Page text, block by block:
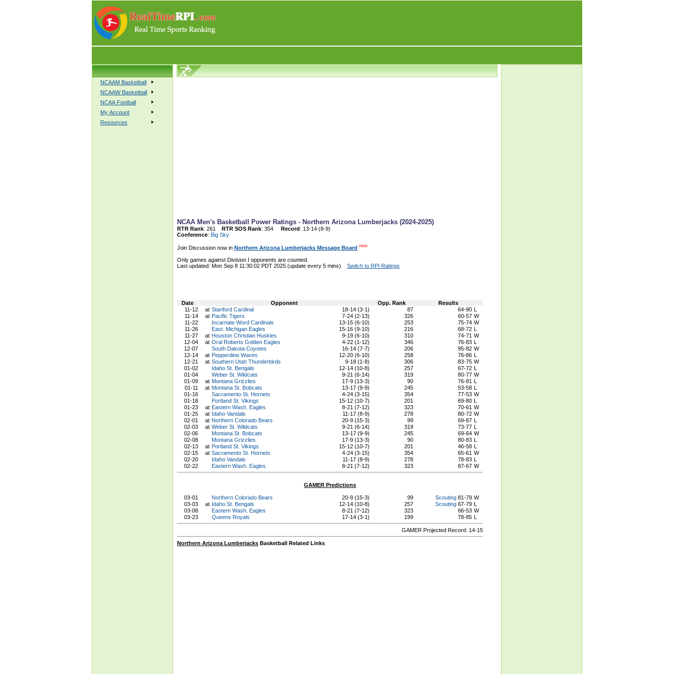
NCAAM Basketball
NCAAW Basketball
NCAA Football
My Account
Resources
NCAA Men's Basketball Power Ratings - Northern Arizona Lumberjacks (2024-2025)
RTR Rank: 261 RTR SOS Rank: 354 Record: 13-14 (8-9)
Conference: Big Sky
Join Discussion now in Northern Arizona Lumberjacks Message Board new
Only games against Division I opponents are counted.
Last updated: Mon Sep 8 11:30:02 PDT 2025 (update every 5 mins) Switch to RPI Ratings
Date Opponent Opp. Rank
Results
11-12
at Stanford Cardinal 18-14 (3-1) 87 64-90 L
11-14
at Pacific Tigers 7-24 (2-13) 326 60-57 W
11-22
Incarnate Word Cardinals 13-15 (6-10) 253 75-74 W
11-26
East. Michigan Eagles 15-16 (9-10) 216 68-72 L
11-27
at Houston Christian Huskies 9-19 (6-10) 310 74-71 W
12-04
at Oral Roberts Golden Eagles 4-22 (1-12) 346 76-83 L
12-07
South Dakota Coyotes 16-14 (7-7) 206 95-82 W
12-14
at Pepperdine Waves 12-20 (6-10) 258 76-86 L
12-21
at Southern Utah Thunderbirds 9-18 (1-8) 306 83-75 W
01-02
Idaho St. Bengals 12-14 (10-8) 257 67-72 L
01-04
Weber St. Wildcats 9-21 (6-14) 319 80-77 W
01-09
at Montana Grizzlies 17-9 (13-3) 90 76-81 L
01-11
at Montana St. Bobcats 13-17 (9-9) 245 53-58 L
01-16
Sacramento St. Hornets 4-24 (3-15) 354 77-53 W
01-18
Portland St. Vikings 15-12 (10-7) 201 69-80 L
01-23
at Eastern Wash. Eagles 8-21 (7-12) 323 70-61 W
01-25
at Idaho Vandals 11-17 (8-9) 278 80-72 W
02-01
at Northern Colorado Bears 20-9 (15-3) 99 69-87 L
02-03
at Weber St. Wildcats 9-21 (6-14) 319 73-77 L
02-06
Montana St. Bobcats 13-17 (9-9) 245 69-64 W
02-08
Montana Grizzlies 17-9 (13-3) 90 80-83 L
02-13
at Portland St. Vikings 15-12 (10-7) 201 46-58 L
02-15
at Sacramento St. Hornets 4-24 (3-15) 354 65-61 W
02-20
Idaho Vandals 11-17 (8-9) 278 78-83 L
02-22
Eastern Wash. Eagles 8-21 (7-12) 323 87-67 W
GAMER Predictions
03-01 Northern Colorado Bears 20-9 (15-3) 99 Scouting 81-79 W
03-03
at Idaho St. Bengals 12-14 (10-8) 257 Scouting 67-79 L
03-08
Eastern Wash. Eagles 8-21 (7-12) 323 66-53 W
03-23
Queens Royals 17-14 (3-1) 199 78-85 L
GAMER Projected Record: 14-15
Northern Arizona Lumberjacks Basketball Related Links